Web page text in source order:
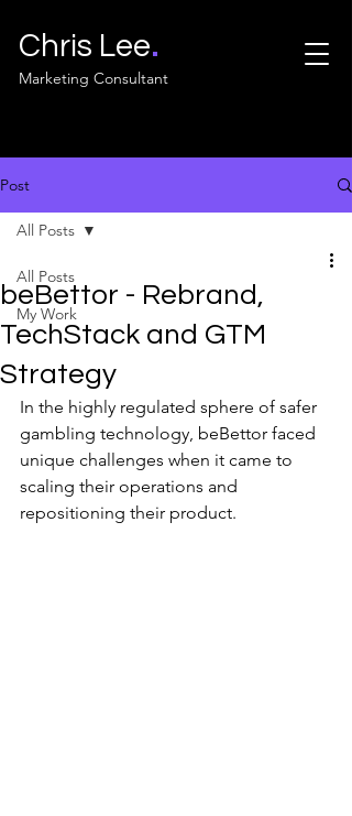
Chris Lee.
Marketing Consultant
Post
All Posts
My Work
All Posts
beBettor - Rebrand,
TechStack and GTM
Strategy
In the highly regulated sphere of safer
gambling technology, beBettor faced
unique challenges when it came to
scaling their operations and
repositioning their product.